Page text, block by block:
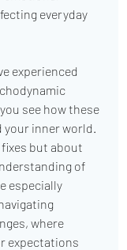
everyday
experienced
see how these
your inner world.
but about
of
especially
where
expectations